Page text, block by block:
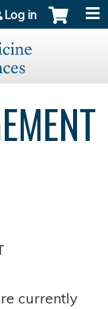
Log in
currently